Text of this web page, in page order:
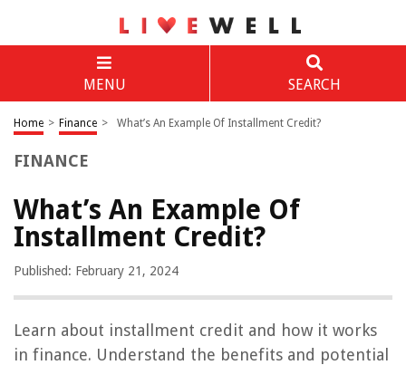
MENU SEARCH
Home > Finance > What’s An Example Of Installment Credit?
FINANCE
What’s An Example Of
Installment Credit?
Published: February 21, 2024
Learn about installment credit and how it works
in finance. Understand the benefits and potential